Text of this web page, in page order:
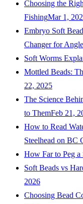
Choosing the
FishingMar 1,
Embryo Soft
Changer for
Soft Worms
Mottled Beads:
22, 2025
The Science
to ThemFeb 21,
How to Read
Steelhead on BC
How Far to Peg
Soft Beads vs
2026
Choosing Bead